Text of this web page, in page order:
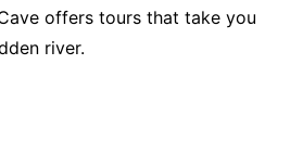
offers tours that take you
river.